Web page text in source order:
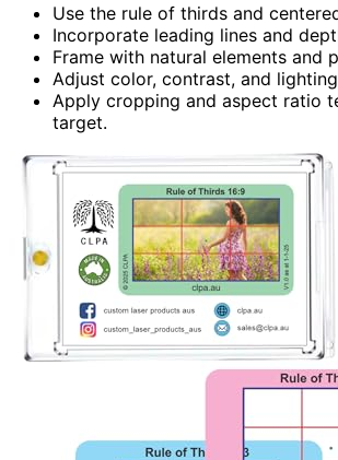
Use the rule of thirds and
Incorporate leading lines and
Frame with natural elements and
Adjust color, contrast, and
Apply cropping and aspect ratio
target.